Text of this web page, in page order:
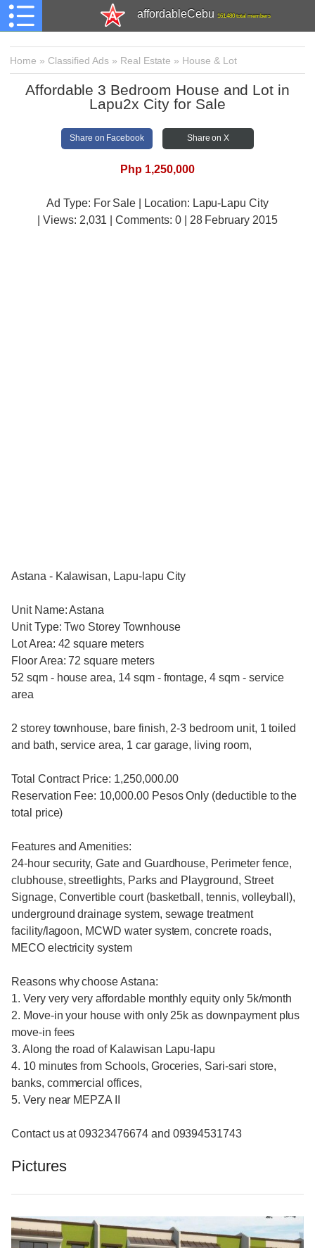
affordableCebu 161,480 total members
Home » Classified Ads » Real Estate » House & Lot
Affordable 3 Bedroom House and Lot in
Lapu2x City for Sale
Share on Facebook Share on X
Php 1,250,000
Ad Type: For Sale | Location: Lapu-Lapu City
| Views: 2,031 | Comments: 0 | 28 February 2015
Astana - Kalawisan, Lapu-lapu City
Unit Name: Astana
Unit Type: Two Storey Townhouse
Lot Area: 42 square meters
Floor Area: 72 square meters
52 sqm - house area, 14 sqm - frontage, 4 sqm - service
area
2 storey townhouse, bare finish, 2-3 bedroom unit, 1 toiled
and bath, service area, 1 car garage, living room,
Total Contract Price: 1,250,000.00
Reservation Fee: 10,000.00 Pesos Only (deductible to the
total price)
Features and Amenities:
24-hour security, Gate and Guardhouse, Perimeter fence,
clubhouse, streetlights, Parks and Playground, Street
Signage, Convertible court (basketball, tennis, volleyball),
underground drainage system, sewage treatment
facility/lagoon, MCWD water system, concrete roads,
MECO electricity system
Reasons why choose Astana:
1. Very very very affordable monthly equity only 5k/month
2. Move-in your house with only 25k as downpayment plus
move-in fees
3. Along the road of Kalawisan Lapu-lapu
4. 10 minutes from Schools, Groceries, Sari-sari store,
banks, commercial offices,
5. Very near MEPZA II
Contact us at 09323476674 and 09394531743
Pictures